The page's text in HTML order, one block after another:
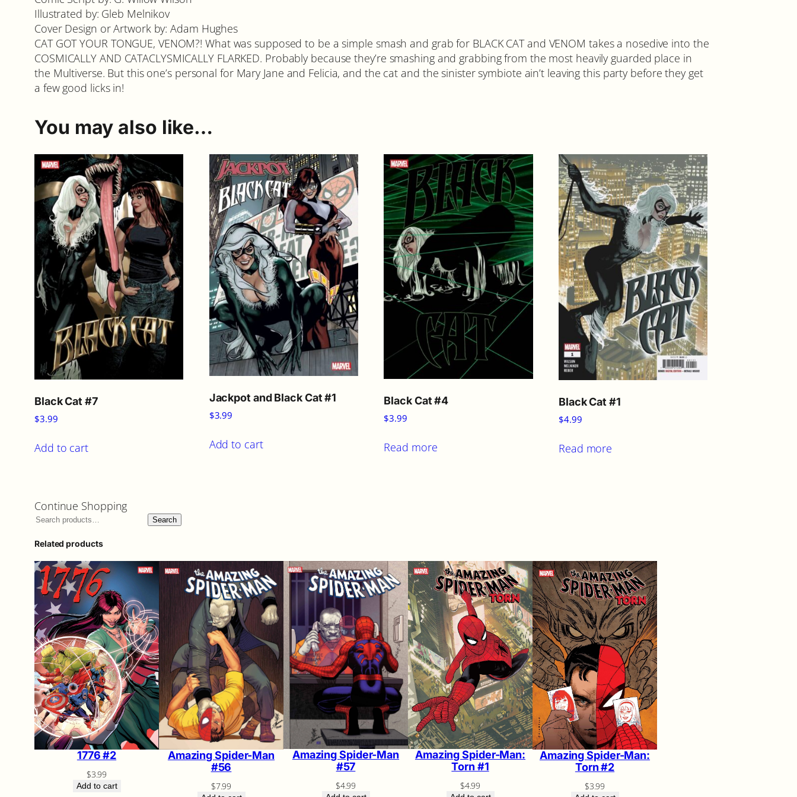
Illustrated by: Gleb Melnikov
Cover Design or Artwork by: Adam Hughes
CAT GOT YOUR TONGUE, VENOM?! What was supposed to be a simple smash and grab for BLACK CAT and VENOM takes a nosedive into the
COSMICALLY AND CATACLYSMICALLY FLARKED. Probably because they’re smashing and grabbing from the most heavily guarded place in
the Multiverse. But this one’s personal for Mary Jane and Felicia, and the cat and the sinister symbiote ain’t leaving this party before they get
a few good licks in!
You may also like…
Black Cat #7
$3.99
Add to cart
Jackpot and Black Cat #1
$3.99
Add to cart
Black Cat #4
$3.99
Read more
Black Cat #1
$4.99
Read more
Continue Shopping
Search
Related products
1776 #2
$3.99
Add to cart
Amazing Spider-Man
#56
$7.99
Amazing Spider-Man
#57
$4.99
Amazing Spider-Man:
Torn #1
$4.99
Amazing Spider-Man:
Torn #2
$3.99